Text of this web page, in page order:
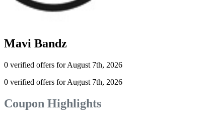
Mavi Bandz
0 verified offers for August 7th, 2026
0 verified offers for August 7th, 2026
Coupon Highlights